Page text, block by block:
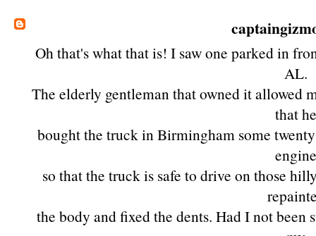
Oh that's what that is! I saw one parked in
AL.
The elderly gentleman that owned it allowed
that
bought the truck in Birmingham some
so that the truck is safe to drive on those
the body and fixed the dents. Had I not been